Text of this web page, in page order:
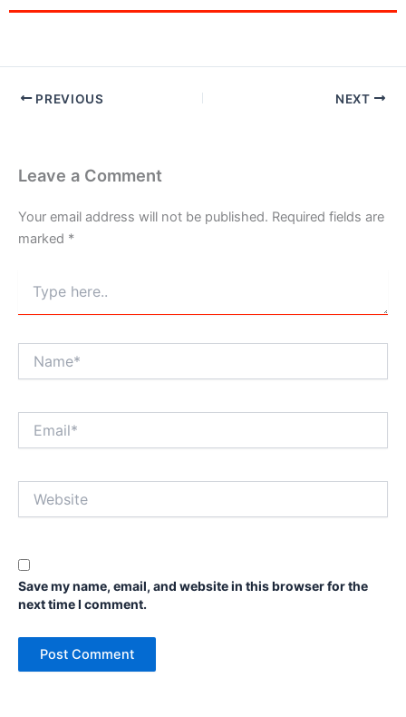
PREVIOUS NEXT
Leave a Comment
Your email address will not be published. Required fields are
marked *
here..
Save my name, email, and website in this browser for the
next time I comment.